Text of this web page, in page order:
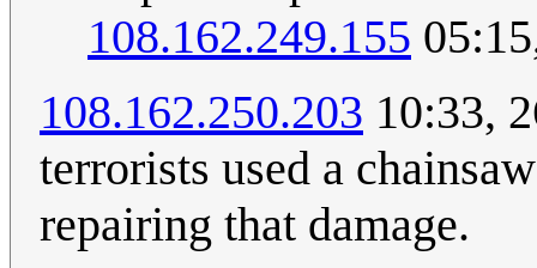
108.162.249.155
108.162.250.203 10:33,
terrorists used a
repairing that damage.